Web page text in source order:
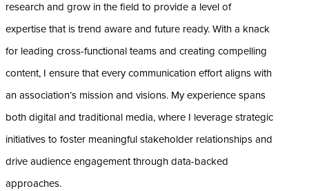
research and grow in the field to provide a level of
expertise that is trend aware and future ready. With a knack
for leading cross-functional teams and creating compelling
content, I ensure that every communication effort aligns with
an association’s mission and visions. My experience spans
both digital and traditional media, where I leverage strategic
initiatives to foster meaningful stakeholder relationships and
drive audience engagement through data-backed
approaches.